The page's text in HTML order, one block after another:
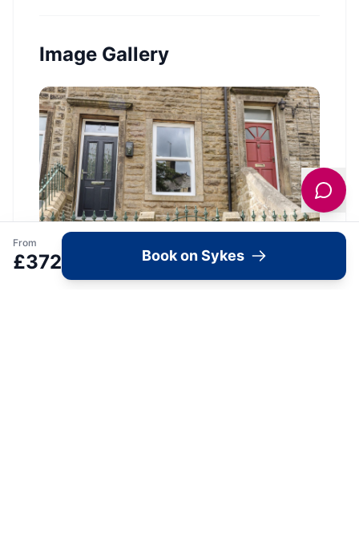
Image Gallery
From
£372 Book on Sykes